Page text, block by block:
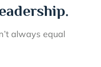
always equal